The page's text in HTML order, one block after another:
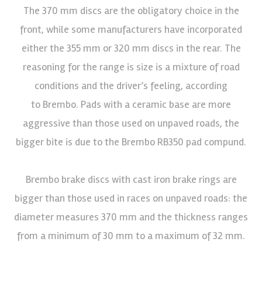
The 370 mm discs are the obligatory choice in the
front, while some manufacturers have incorporated
either the 355 mm or 320 mm discs in the rear. The
reasoning for the range is size is a mixture of road
conditions and the driver’s feeling, according
to Brembo. Pads with a ceramic base are more
aggressive than those used on unpaved roads, the
bigger bite is due to the Brembo RB350 pad compund.
Brembo brake discs with cast iron brake rings are
bigger than those used in races on unpaved roads: the
diameter measures 370 mm and the thickness ranges
from a minimum of 30 mm to a maximum of 32 mm.